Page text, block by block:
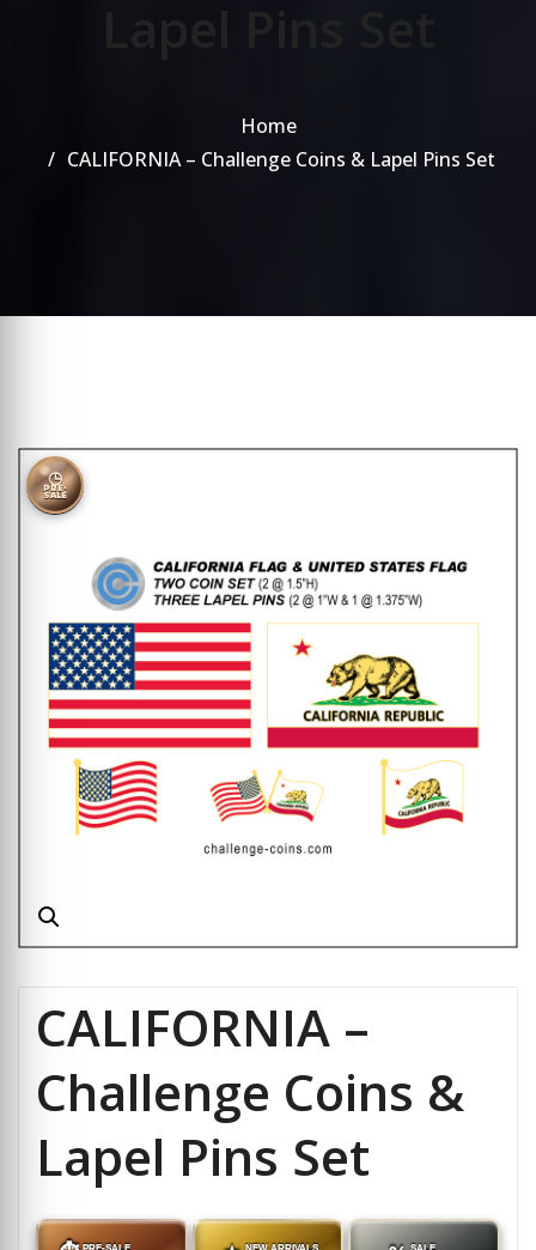
Home
CALIFORNIA – Challenge Coins & Lapel Pins Set
◷
PRE-
SALE
CALIFORNIA –
Challenge Coins &
Lapel Pins Set